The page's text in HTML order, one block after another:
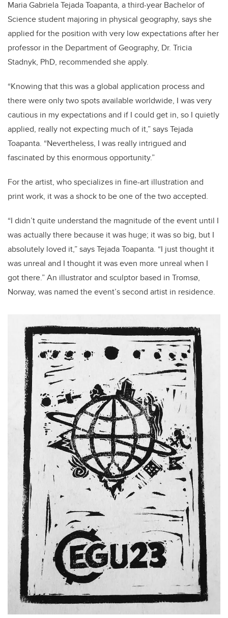
Maria Gabriela Tejada Toapanta, a third-year Bachelor of
Science student majoring in physical geography, says she
applied for the position with very low expectations after her
professor in the Department of Geography, Dr. Tricia
Stadnyk, PhD, recommended she apply.
“Knowing that this was a global application process and
there were only two spots available worldwide, I was very
cautious in my expectations and if I could get in, so I quietly
applied, really not expecting much of it,” says Tejada
Toapanta. “Nevertheless, I was really intrigued and
fascinated by this enormous opportunity.”
For the artist, who specializes in fine-art illustration and
print work, it was a shock to be one of the two accepted.
“I didn’t quite understand the magnitude of the event until I
was actually there because it was huge; it was so big, but I
absolutely loved it,” says Tejada Toapanta. “I just thought it
was unreal and I thought it was even more unreal when I
got there.” An illustrator and sculptor based in Tromsø,
Norway, was named the event’s second artist in residence.